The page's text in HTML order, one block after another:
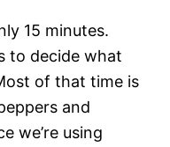
15 minutes.
to decide what
of that time is
and
we’re using